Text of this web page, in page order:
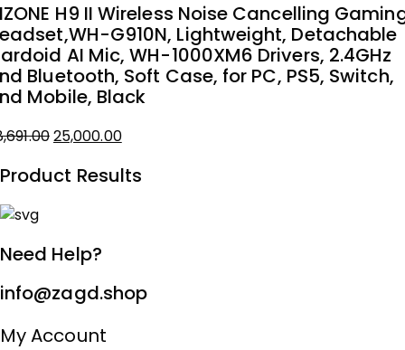
₹18,775.00.₹15,000.00.
H9 II Wireless Noise Cancelling
G910N, Lightweight, Detachable
AI Mic, WH-1000XM6 Drivers, 2.4GHz
Bluetooth, Soft Case, for PC, PS5, Switch,
Mobile, Black
Original
was:
25,000.00Current
is:
Product Results
Need Help?
info@zagd.shop
My Account